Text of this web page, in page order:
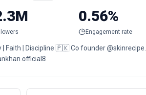
0.56%
Engagement rate
| Faith | Discipline 🇵🇰 Co founder